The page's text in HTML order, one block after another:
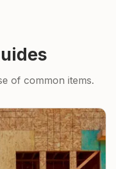
of common items.